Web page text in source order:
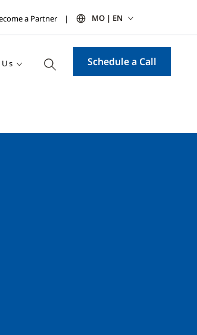
a Partner MO | EN
Schedule a Call